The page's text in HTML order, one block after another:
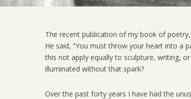
The recent publication of my book of poetry,
He said, “You must throw your heart into a
this not apply equally to sculpture, writing,
illuminated without that spark?
Over the past forty years I have had the